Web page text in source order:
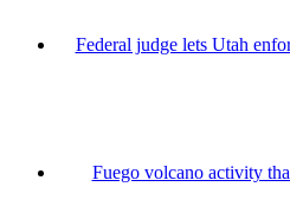
Federal judge lets Utah
Fuego volcano activity